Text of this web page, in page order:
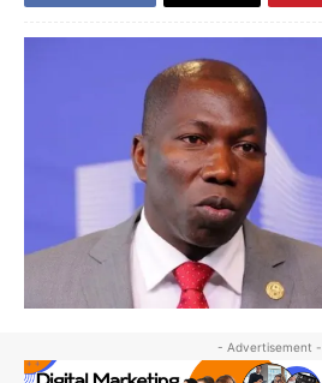
- Advertisement -